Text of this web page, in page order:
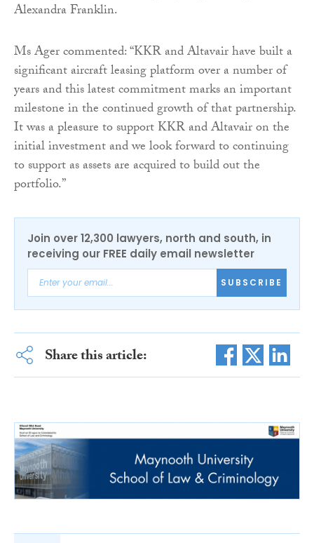
Alexandra Franklin.
Ms Ager commented: “KKR and Altavair have built a
significant aircraft leasing platform over a number of
years and this latest commitment marks an important
milestone in the continued growth of that partnership.
It was a pleasure to support KKR and Altavair on the
initial investment and we look forward to continuing
to support as assets are acquired to build out the
portfolio.”
Join over 12,300 lawyers, north and south, in
receiving our FREE daily email newsletter
SUBSCRIBE
Share this article: